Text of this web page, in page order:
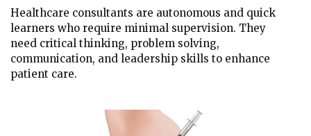
Healthcare consultants are autonomous and quick
learners who require minimal supervision. They
need critical thinking, problem solving,
communication, and leadership skills to enhance
patient care.